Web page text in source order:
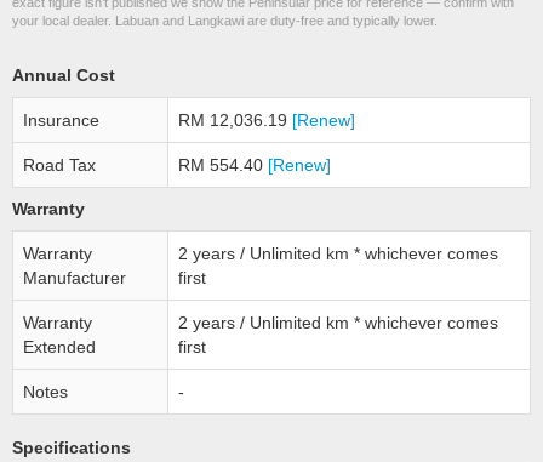
your local dealer. Labuan and Langkawi are duty-free and typically lower.
Annual Cost
Insurance RM 12,036.19 [Renew]
Road Tax RM 554.40 [Renew]
Warranty
Warranty
Manufacturer
2 years / Unlimited km * whichever comes
first
Warranty
Extended
2 years / Unlimited km * whichever comes
first
Notes -
Specifications